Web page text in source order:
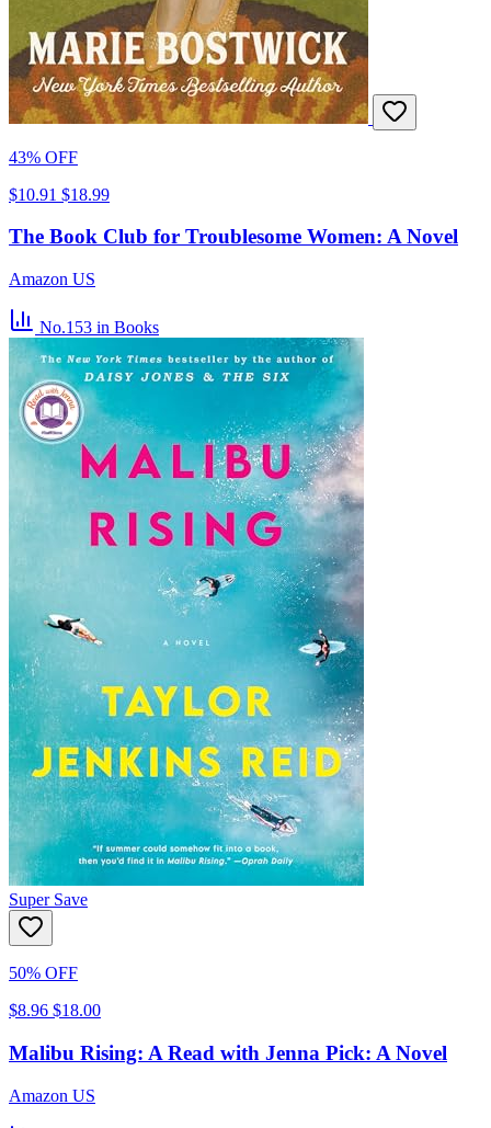
43% OFF
$10.91 $18.99
The Book Club for Troublesome Women: A Novel
Amazon US
No.153 in Books
Super Save
50% OFF
$8.96 $18.00
Malibu Rising: A Read with Jenna Pick: A Novel
Amazon US